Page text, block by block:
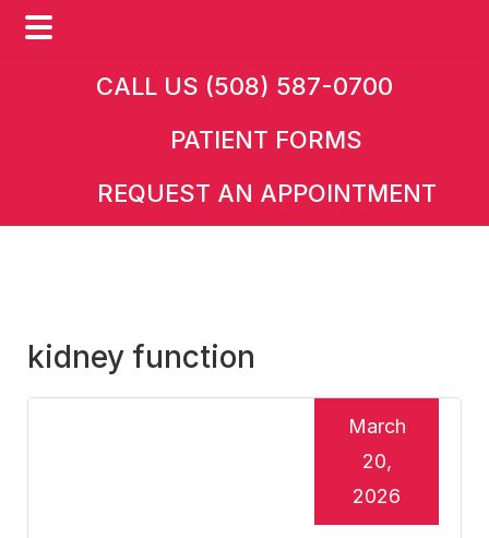
CALL US (508) 587-0700
PATIENT FORMS
REQUEST AN APPOINTMENT
kidney function
March
20,
2026